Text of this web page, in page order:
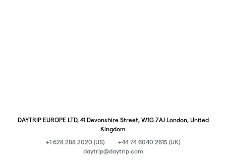
DAYTRIP EUROPE LTD, 41 Devonshire Street, W1G 7AJ London, United
Kingdom
+1 628 288 2020 (US)
+44 74 6040 2615 (UK)
daytrip@daytrip.com